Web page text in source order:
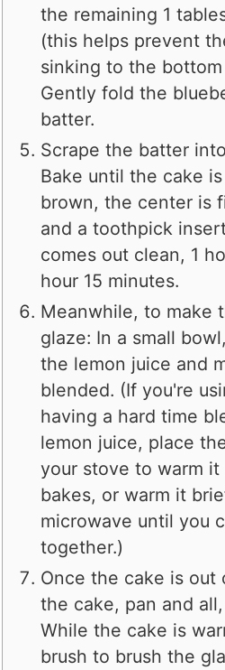
the remaining 1
(this helps prevent
sinking to the
Gently fold the
batter.
Scrape the batter
Bake until the cake
brown, the center is
and a toothpick
comes out clean, 1
hour 15 minutes.
Meanwhile, to make
glaze: In a small
the lemon juice and
blended. (If you're
having a hard time
lemon juice, place
your stove to warm
bakes, or warm it
microwave until you
together.)
Once the cake is out
the cake, pan and
While the cake is
brush to brush the